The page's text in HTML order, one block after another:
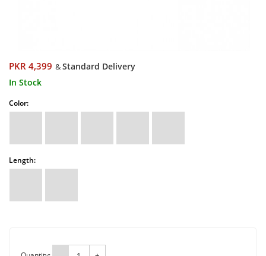
PKR 4,399 &Standard Delivery
In Stock
Color:
Length: